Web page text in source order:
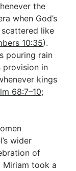
the
when God’s
like
10:35).
pouring rain
provision in
kings
68:7–10;
wider
of
Miriam took a